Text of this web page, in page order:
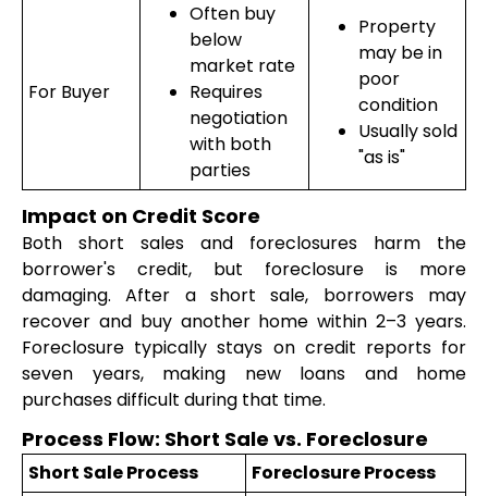
For Buyer
Often buy
below
market rate
Requires
negotiation
with both
parties
Property
may be in
poor
condition
Usually sold
"as is"
Impact on Credit Score
Both short sales and foreclosures harm the
borrower's credit, but foreclosure is more
damaging. After a short sale, borrowers may
recover and buy another home within 2–3 years.
Foreclosure typically stays on credit reports for
seven years, making new loans and home
purchases difficult during that time.
Process Flow: Short Sale vs. Foreclosure
Short Sale Process Foreclosure Process